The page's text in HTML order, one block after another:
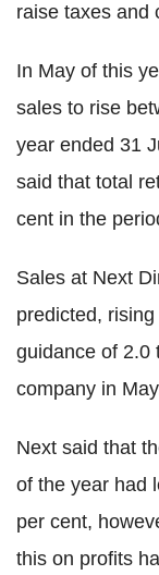
raise taxes and
In May of this
sales to rise
year ended 31
said that total
cent in the
Sales at Next
predicted,
guidance of 2.0
company in
Next said that
of the year had
per cent,
this on profits